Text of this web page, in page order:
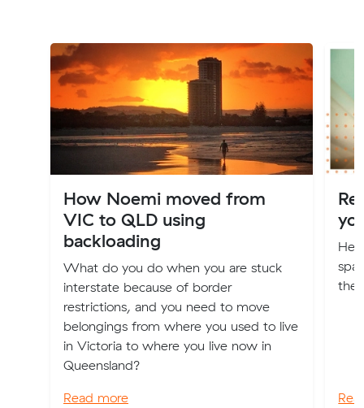
How Noemi moved from
VIC to QLD using
backloading
What do you do when you are stuck
interstate because of border
restrictions, and you need to move
belongings from where you used to live
in Victoria to where you live now in
Queensland?
Read more
the